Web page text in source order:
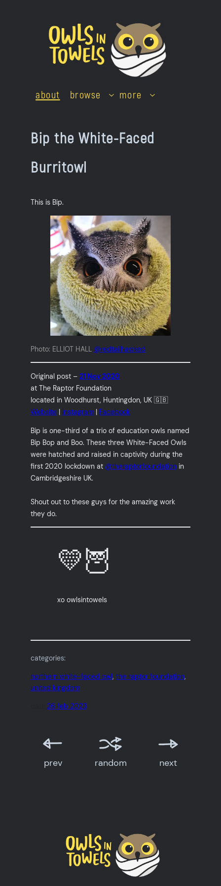
about browse more
Bip the White-Faced
Burritowl
This is Bip.
Photo: ELLIOT HALL @redtailhawked
Original post –21 Nov 2020
at The Raptor Foundation
located in Woodhurst, Huntingdon, UK 🇬🇧
Website | Instagram | Facebook
Bip is one-third of a trio of education owls named
Bip Bop and Boo. These three White-Faced Owls
were hatched and raised in captivity during the
first 2020 lockdown at @theraptorfoundation in
Cambridgeshire UK.
Shout out to these guys for the amazing work
they do.
💛🦉
xo owlsintowels
categories:
northern white-faced owl, the raptor foundation
united kingdom
26 feb 2023
prev random next